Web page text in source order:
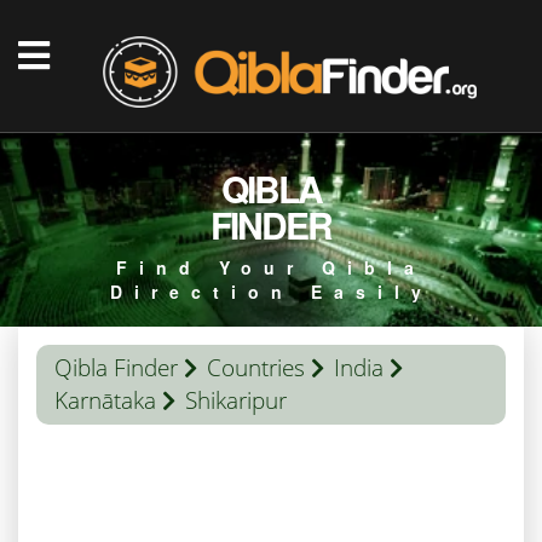
QIBLA
FINDER
Find Your Qibla
Direction Easily
Qibla Finder Countries
India
Karnātaka
Shikaripur